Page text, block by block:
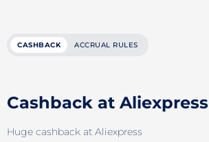
CASHBACK ACCRUAL RULES
Cashback at Aliexpress
Huge cashback at Aliexpress